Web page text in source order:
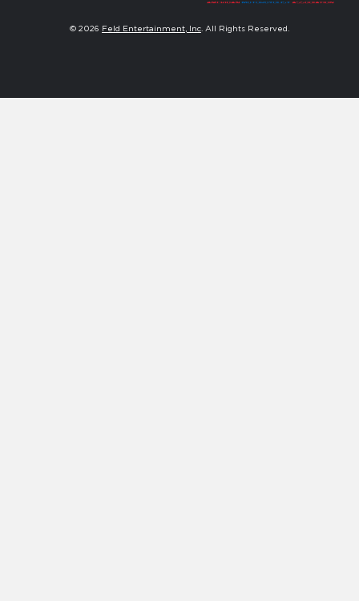
© 2026 Feld Entertainment, Inc . All Rights Reserved.